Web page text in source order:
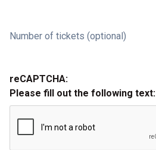
Number of tickets (optional)
reCAPTCHA:
Please fill out the following text: